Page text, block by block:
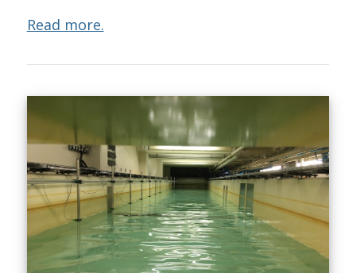
Read more.